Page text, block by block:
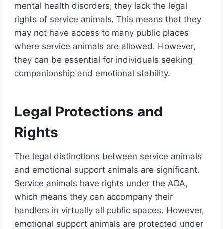
mental health disorders, they lack the legal
rights of service animals. This means that they
may not have access to many public places
where service animals are allowed. However,
they can be essential for individuals seeking
companionship and emotional stability.
Legal Protections and
Rights
The legal distinctions between service animals
and emotional support animals are significant.
Service animals have rights under the ADA,
which means they can accompany their
handlers in virtually all public spaces. However,
emotional support animals are protected under